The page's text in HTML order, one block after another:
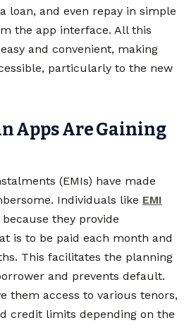
loan, and even repay in simple
the app interface. All this
and convenient, making
particularly to the new
Apps Are Gaining
(EMIs) have made
Individuals like EMI
they provide
is to be paid each month and
This facilitates the planning
and prevents default.
them access to various tenors,
credit limits depending on the